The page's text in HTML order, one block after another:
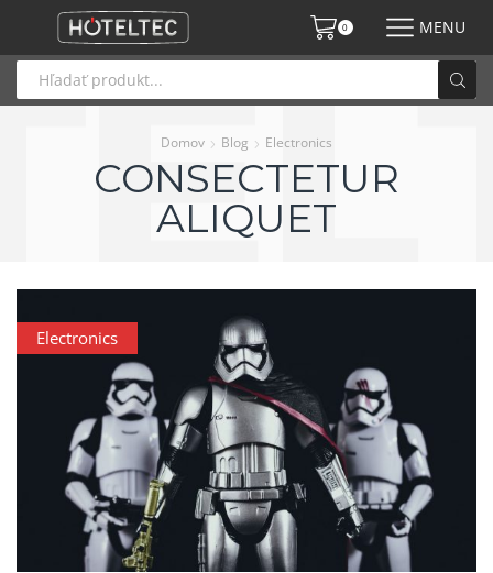
0 MENU
Domov Blog Electronics
CONSECTETUR
ALIQUET
Electronics